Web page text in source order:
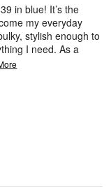
in blue! It’s the
my everyday
stylish enough to
I need. As a